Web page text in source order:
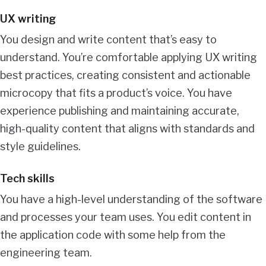
UX writing
You design and write content that’s easy to
understand. You’re comfortable applying UX writing
best practices, creating consistent and actionable
microcopy that fits a product’s voice. You have
experience publishing and maintaining accurate,
high-quality content that aligns with standards and
style guidelines.
Tech skills
You have a high-level understanding of the software
and processes your team uses. You edit content in
the application code with some help from the
engineering team.